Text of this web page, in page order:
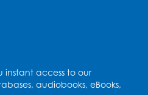
and Prejudice" by
- 4:00pm
instant access to our
audiobooks, eBooks,